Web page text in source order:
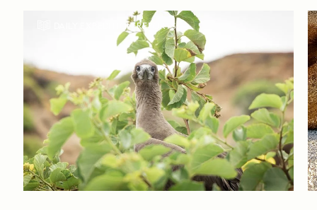
DAILY EXPEDITION REPORTS